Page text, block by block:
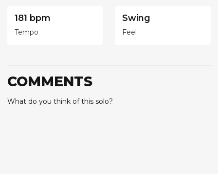
181 bpm
Tempo
Swing
Feel
COMMENTS
What do you think of this solo?